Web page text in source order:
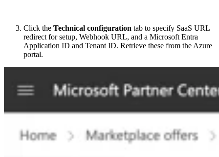
Click the Technical configuration tab to specify SaaS URL
redirect for setup, Webhook URL, and a Microsoft Entra
Application ID and Tenant ID. Retrieve these from the Azure
portal.